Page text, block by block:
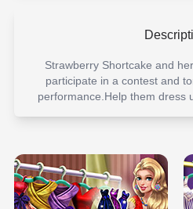
Strawberry Shortcake and
participate in a contest and
performance.Help them dress